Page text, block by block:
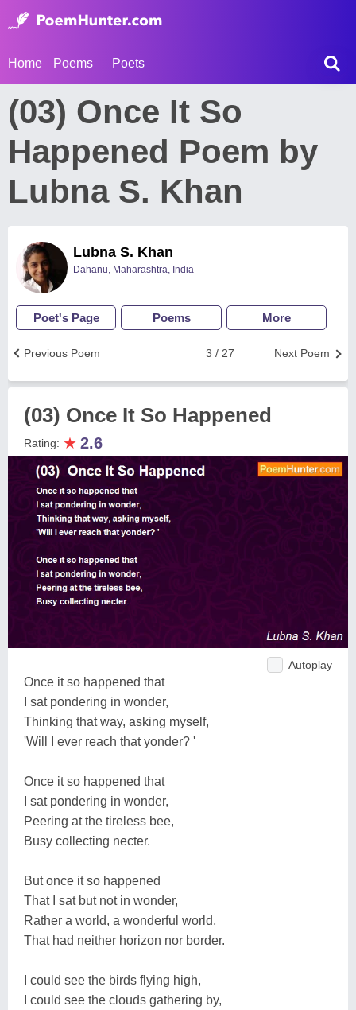
Home Poems Poets
(03) Once It So
Happened Poem by
Lubna S. Khan
Lubna S. Khan
Dahanu, Maharashtra, India
Poet's Page Poems More
Next Poem
3 / 27
Previous Poem
(03) Once It So Happened
Rating: ★ 2.6
Autoplay
Once it so happened that
I sat pondering in wonder,
Thinking that way, asking myself,
'Will I ever reach that yonder? '
Once it so happened that
I sat pondering in wonder,
Peering at the tireless bee,
Busy collecting necter.
But once it so happened
That I sat but not in wonder,
Rather a world, a wonderful world,
That had neither horizon nor border.
I could see the birds flying high,
I could see the clouds gathering by,